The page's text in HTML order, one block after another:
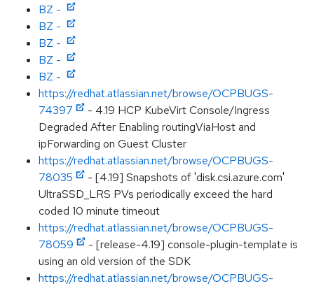
BZ -
BZ -
BZ -
BZ -
BZ -
https://redhat.atlassian.net/browse/OCPBUGS-
74397
- 4.19 HCP KubeVirt Console/Ingress
Degraded After Enabling routingViaHost and
ipForwarding on Guest Cluster
https://redhat.atlassian.net/browse/OCPBUGS-
78035
- [4.19] Snapshots of 'disk.csi.azure.com'
UltraSSD_LRS PVs periodically exceed the hard
coded 10 minute timeout
https://redhat.atlassian.net/browse/OCPBUGS-
78059
- [release-4.19] console-plugin-template is
using an old version of the SDK
https://redhat.atlassian.net/browse/OCPBUGS-